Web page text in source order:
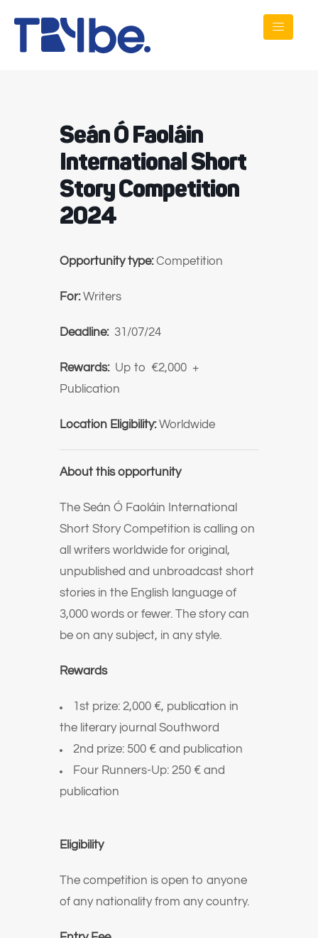
Seán Ó Faoláin
International Short
Story Competition
2024
Opportunity type:Competition
For:Writers
Deadline: 31/07/24
Rewards: Up to €2,000 +
Publication
Location Eligibility:Worldwide
About this opportunity
The Seán Ó Faoláin International
Short Story Competition is calling on
all writers worldwide for original,
unpublished and unbroadcast short
stories in the English language of
3,000 words or fewer. The story can
be on any subject, in any style.
Rewards
1st prize: 2,000 €, publication in
the literary journal Southword
2nd prize: 500 € and publication
Four Runners-Up: 250 € and
publication
Eligibility
The competition is open to anyone
of any nationality from any country.